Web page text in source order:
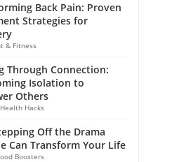
Back Pain: Proven
Strategies for
& Fitness
Through Connection:
Isolation to
Others
Hacks
Off the Drama
Can Transform Your Life
Boosters